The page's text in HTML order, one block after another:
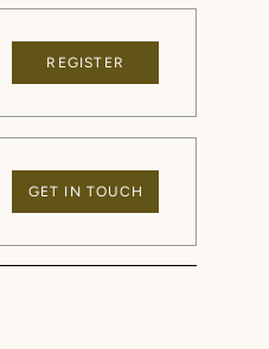
REGISTER
GET IN TOUCH